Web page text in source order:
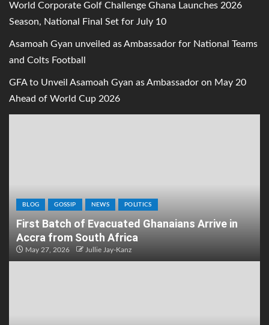
World Corporate Golf Challenge Ghana Launches 2026
Season, National Final Set for July 10
Asamoah Gyan unveiled as Ambassador for National Teams
and Colts Football
GFA to Unveil Asamoah Gyan as Ambassador on May 20
Ahead of World Cup 2026
BLOG GOSSIP NEWS POLITICS
First Batch of Evacuated Ghanaians Arrive in
Accra from South Africa
May 27, 2026 Jullie Jay-Kanz